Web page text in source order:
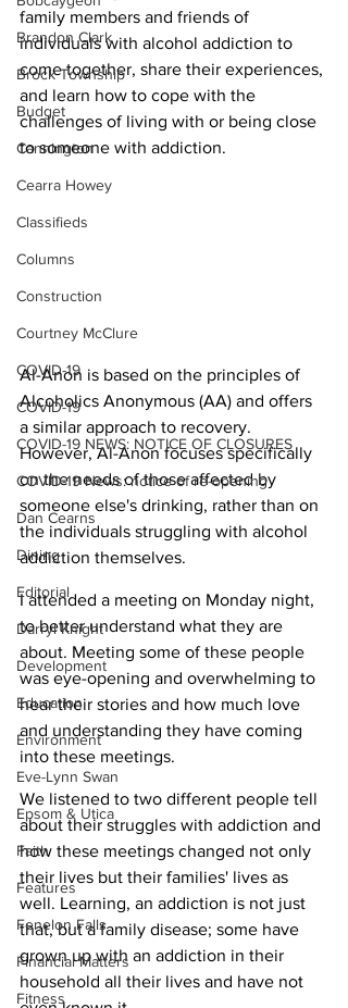
Brandon Clark
Brock Township
Budget
Cannington
Cearra Howey
Classifieds
Columns
Construction
Courtney McClure
COVID-19
COVID-19
COVID-19 NEWS: NOTICE OF CLOSURES
COVID-19 News: notice of re-opening
Dan Cearns
Dining
Editorial
Darryl Knight
Development
Education
Environment
Eve-Lynn Swan
Epsom & Utica
Faith
Features
Fenelon Falls
Financial Matters
Fitness
family members and friends of
individuals with alcohol addiction to
come together, share their experiences,
and learn how to cope with the
challenges of living with or being close
to someone with addiction.
Al-Anon is based on the principles of
Alcoholics Anonymous (AA) and offers
a similar approach to recovery.
However, Al-Anon focuses specifically
on the needs of those affected by
someone else's drinking, rather than on
the individuals struggling with alcohol
addiction themselves.
I attended a meeting on Monday night,
to better understand what they are
about. Meeting some of these people
was eye-opening and overwhelming to
hear their stories and how much love
and understanding they have coming
into these meetings.
We listened to two different people tell
about their struggles with addiction and
how these meetings changed not only
their lives but their families' lives as
well. Learning, an addiction is not just
that, but a family disease; some have
grown up with an addiction in their
household all their lives and have not